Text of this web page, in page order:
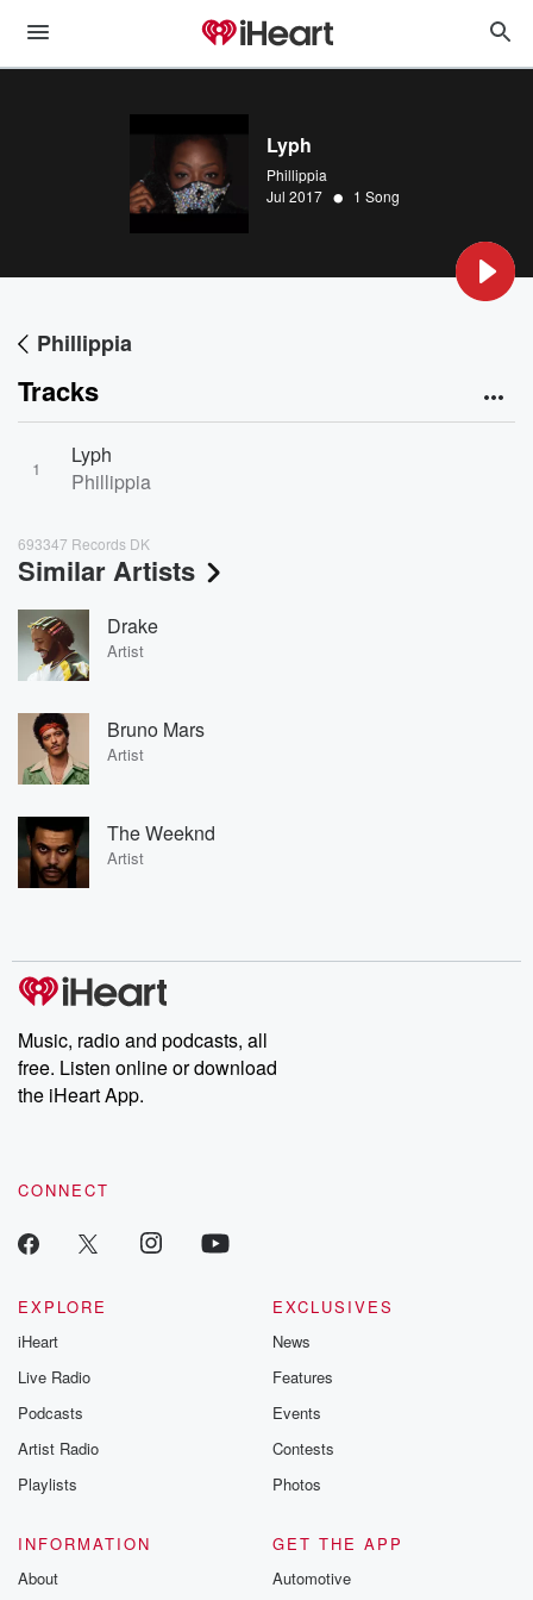
Lyph
Phillippia
Jul 2017 • 1 Song
Phillippia
Tracks
1
Lyph
Phillippia
693347 Records DK
Similar Artists
Drake
Artist
Bruno Mars
Artist
The Weeknd
Artist
Music, radio and podcasts, all
free. Listen online or download
the iHeart App.
CONNECT
EXPLORE
iHeart
Live Radio
Podcasts
Artist Radio
Playlists
EXCLUSIVES
News
Features
Events
Contests
Photos
INFORMATION
About
GET THE APP
Automotive